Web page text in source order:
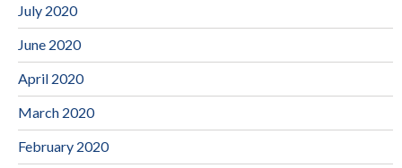
July 2020
June 2020
April 2020
March 2020
February 2020